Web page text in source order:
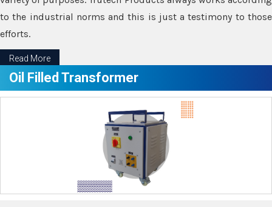
to the industrial norms and this is just a testimony to those
efforts.
Read More
Oil Filled Transformer